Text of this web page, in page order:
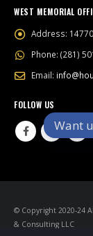
Want
WEST MEMORIAL
Address:
Phone: (281)
Email:
FOLLOW US
© Copyright 2020-24
& Consulting LLC